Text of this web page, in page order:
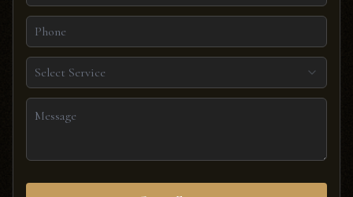
Select Service